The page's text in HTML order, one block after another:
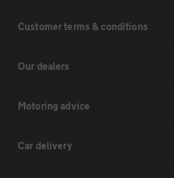
Customer terms & conditions
Our dealers
Motoring advice
Car delivery